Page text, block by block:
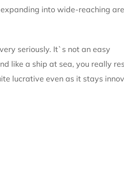
into wide-reaching
seriously. It`s not an easy
like a ship at sea, you really
lucrative even as it stays